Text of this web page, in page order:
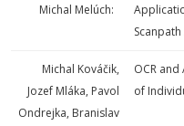
Michal Melúch:
Michal Kováčik,
Jozef Mláka, Pavol
Ondrejka, Branislav
OCR
of